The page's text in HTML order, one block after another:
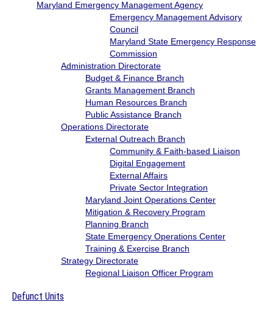
Maryland Emergency Management Agency
Emergency Management Advisory
Council
Maryland State Emergency Response
Commission
Administration Directorate
Budget & Finance Branch
Grants Management Branch
Human Resources Branch
Public Assistance Branch
Operations Directorate
External Outreach Branch
Community & Faith-based Liaison
Digital Engagement
External Affairs
Private Sector Integration
Maryland Joint Operations Center
Mitigation & Recovery Program
Planning Branch
State Emergency Operations Center
Training & Exercise Branch
Strategy Directorate
Regional Liaison Officer Program
Defunct Units